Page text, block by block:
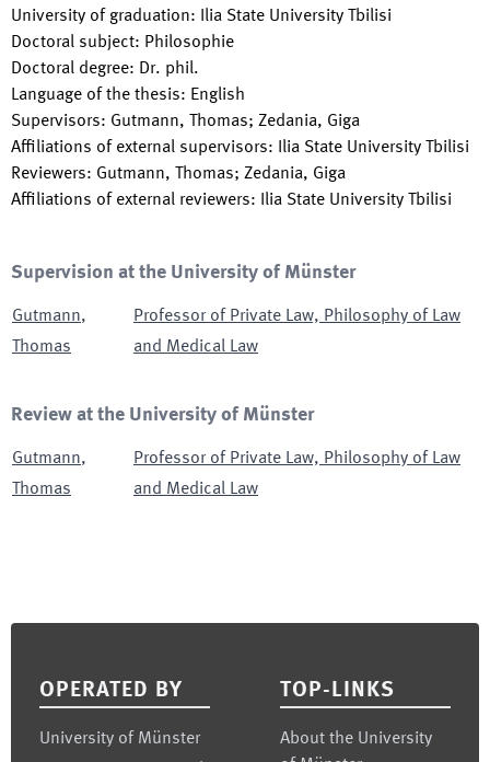
University of graduation:
Ilia State University Tbilisi
Doctoral subject: Philosophie
Doctoral degree: Dr. phil.
Language of the thesis: English
Supervisors: Gutmann, Thomas; Zedania, Giga
Affiliations of external supervisors:
Ilia State University Tbilisi
Reviewers: Gutmann, Thomas; Zedania, Giga
Affiliations of external reviewers: Ilia State University Tbilisi
Supervision at the University of Münster
Gutmann,
Thomas
Professor of Private Law, Philosophy of Law
and Medical Law
Review at the University of Münster
Gutmann,
Thomas
Professor of Private Law, Philosophy of Law
and Medical Law
OPERATED BY
University of Münster
TOP-LINKS
About the University